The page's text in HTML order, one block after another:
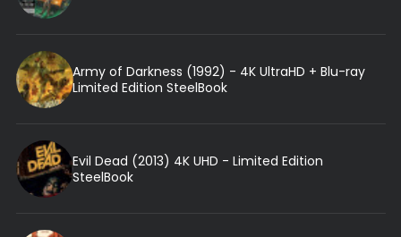
Army of Darkness (1992) - 4K UltraHD + Blu-ray
Limited Edition SteelBook
Evil Dead (2013) 4K UHD - Limited Edition
SteelBook